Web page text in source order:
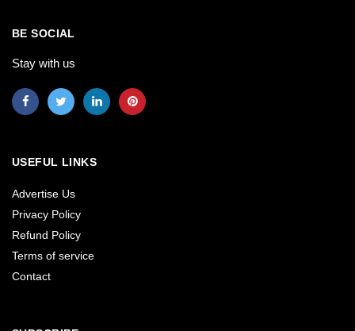
BE SOCIAL
Stay with us
USEFUL LINKS
Advertise Us
Privacy Policy
Refund Policy
Terms of service
Contact